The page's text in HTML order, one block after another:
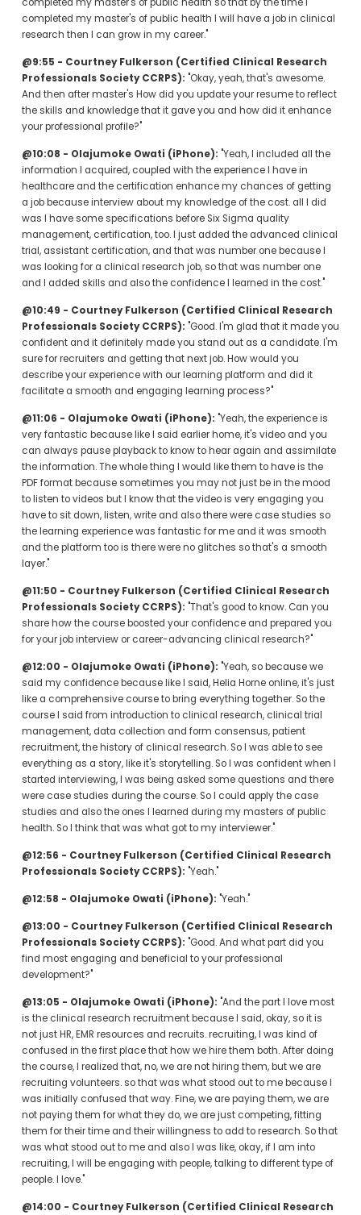
completed my master's of public health I will have a job in clinical
research then I can grow in my career."
@9:55 - Courtney Fulkerson (Certified Clinical Research
Professionals Society CCRPS): "Okay, yeah, that's awesome.
And then after master's How did you update your resume to reflect
the skills and knowledge that it gave you and how did it enhance
your professional profile?"
@10:08 - Olajumoke Owati (iPhone): "Yeah, I included all the
information I acquired, coupled with the experience I have in
healthcare and the certification enhance my chances of getting
a job because interview about my knowledge of the cost. all I did
was I have some specifications before Six Sigma quality
management, certification, too. I just added the advanced clinical
trial, assistant certification, and that was number one because I
was looking for a clinical research job, so that was number one
and I added skills and also the confidence I learned in the cost."
@10:49 - Courtney Fulkerson (Certified Clinical Research
Professionals Society CCRPS): "Good. I'm glad that it made you
confident and it definitely made you stand out as a candidate. I'm
sure for recruiters and getting that next job. How would you
describe your experience with our learning platform and did it
facilitate a smooth and engaging learning process?"
@11:06 - Olajumoke Owati (iPhone): "Yeah, the experience is
very fantastic because like I said earlier home, it's video and you
can always pause playback to know to hear again and assimilate
the information. The whole thing I would like them to have is the
PDF format because sometimes you may not just be in the mood
to listen to videos but I know that the video is very engaging you
have to sit down, listen, write and also there were case studies so
the learning experience was fantastic for me and it was smooth
and the platform too is there were no glitches so that's a smooth
layer."
@11:50 - Courtney Fulkerson (Certified Clinical Research
Professionals Society CCRPS): "That's good to know. Can you
share how the course boosted your confidence and prepared you
for your job interview or career-advancing clinical research?"
@12:00 - Olajumoke Owati (iPhone): "Yeah, so because we
said my confidence because like I said, Helia Horne online, it's just
like a comprehensive course to bring everything together. So the
course I said from introduction to clinical research, clinical trial
management, data collection and form consensus, patient
recruitment, the history of clinical research. So I was able to see
everything as a story, like it's storytelling. So I was confident when I
started interviewing, I was being asked some questions and there
were case studies during the course. So I could apply the case
studies and also the ones I learned during my masters of public
health. So I think that was what got to my interviewer."
@12:56 - Courtney Fulkerson (Certified Clinical Research
Professionals Society CCRPS): "Yeah."
@12:58 - Olajumoke Owati (iPhone): "Yeah."
@13:00 - Courtney Fulkerson (Certified Clinical Research
Professionals Society CCRPS): "Good. And what part did you
find most engaging and beneficial to your professional
development?"
@13:05 - Olajumoke Owati (iPhone): "And the part I love most
is the clinical research recruitment because I said, okay, so it is
not just HR, EMR resources and recruits. recruiting, I was kind of
confused in the first place that how we hire them both. After doing
the course, I realized that, no, we are not hiring them, but we are
recruiting volunteers. so that was what stood out to me because I
was initially confused that way. Fine, we are paying them, we are
not paying them for what they do, we are just competing, fitting
them for their time and their willingness to add to research. So that
was what stood out to me and also I was like, okay, if I am into
recruiting, I will be engaging with people, talking to different type of
people. I love."
@14:00 - Courtney Fulkerson (Certified Clinical Research